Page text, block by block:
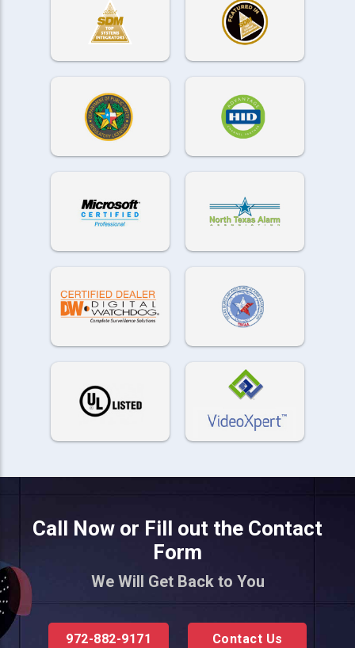
Call Now or Fill out the Contact
Form
We Will Get Back to You
972-882-9171 Contact Us